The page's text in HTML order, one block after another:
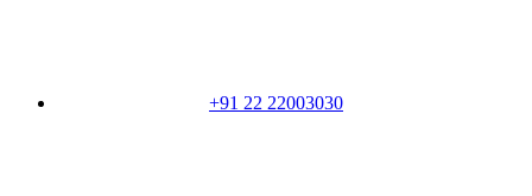
+91 22 22003030